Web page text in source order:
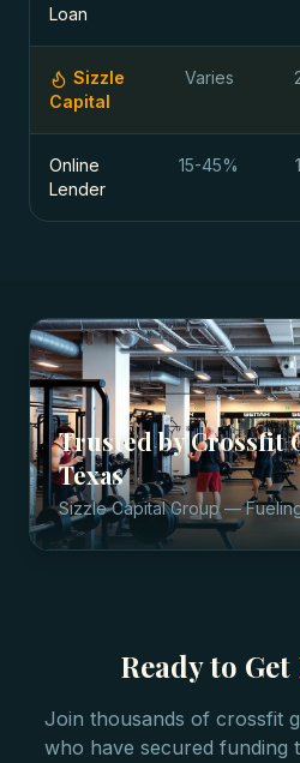
Loan
Sizzle
Capital
Varies
Online
Lender
15-45%
Trusted byCrossfit
Texas
Sizzle Capital Group —
Ready to Get
Join thousands of crossfit
who have secured funding